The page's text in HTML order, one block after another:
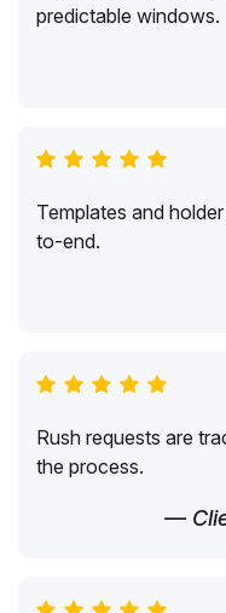
predictable windows.
Templates and
to-end.
Rush requests are
the process.
—